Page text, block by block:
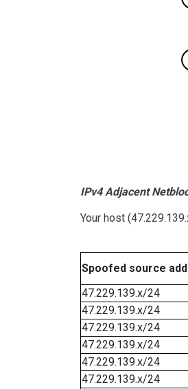
IPv4 Adjacent
Your host
Spoofed source
47.229.139.x/24
47.229.139.x/24
47.229.139.x/24
47.229.139.x/24
47.229.139.x/24
47.229.139.x/24